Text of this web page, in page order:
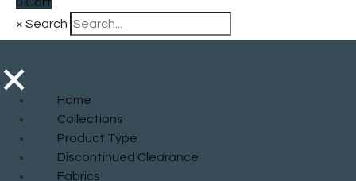
× Search
×
Home
Collections
Product Type
Discontinued Clearance
Fabrics